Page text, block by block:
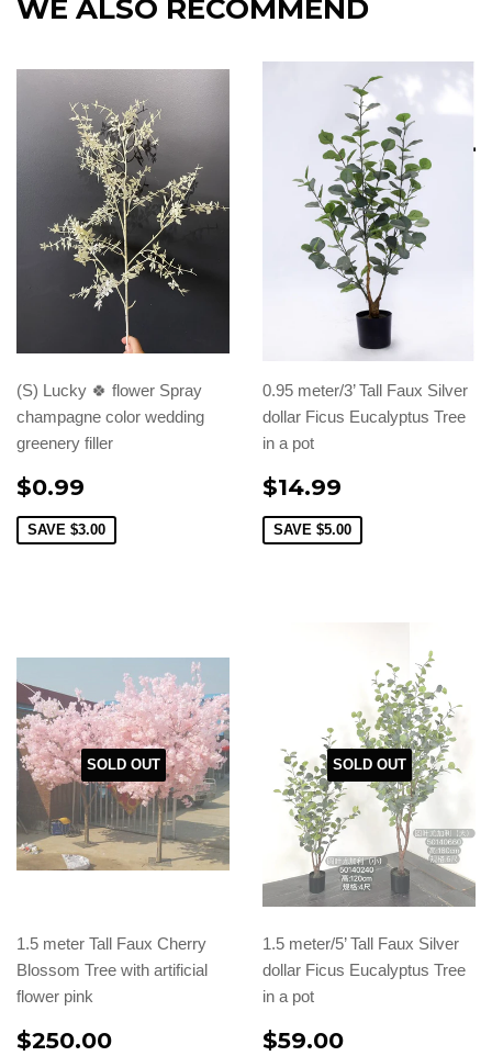
WE ALSO RECOMMEND
(S) Lucky 🍀 flower Spray
champagne color wedding
greenery filler
$0.99
SAVE $3.00
0.95 meter/3’ Tall Faux Silver
dollar Ficus Eucalyptus Tree
in a pot
$14.99
SAVE $5.00
SOLD OUT
1.5 meter Tall Faux Cherry
Blossom Tree with artificial
flower pink
$250.00
SOLD OUT
1.5 meter/5’ Tall Faux Silver
dollar Ficus Eucalyptus Tree
in a pot
$59.00